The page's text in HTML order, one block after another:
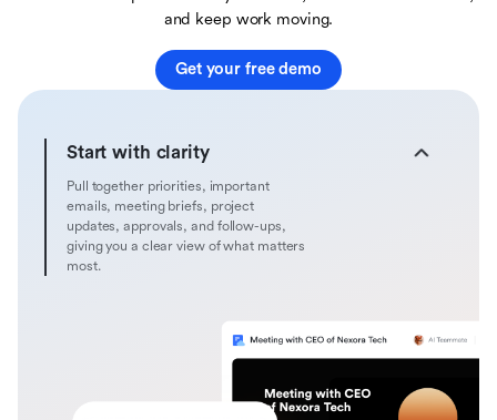
and keep work moving.
Get your free demo
Start with clarity
Pull together priorities, important
emails, meeting briefs, project
updates, approvals, and follow-ups,
giving you a clear view of what matters
most.